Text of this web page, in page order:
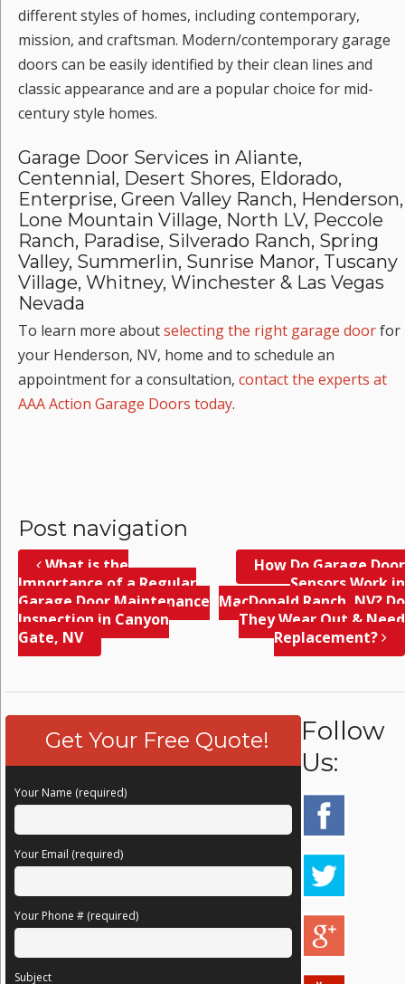
different styles of homes, including contemporary,
mission, and craftsman. Modern/contemporary garage
doors can be easily identified by their clean lines and
classic appearance and are a popular choice for mid-
century style homes.
Garage Door Services in Aliante,
Centennial, Desert Shores, Eldorado,
Enterprise, Green Valley Ranch, Henderson,
Lone Mountain Village, North LV, Peccole
Ranch, Paradise, Silverado Ranch, Spring
Valley, Summerlin, Sunrise Manor, Tuscany
Village, Whitney, Winchester & Las Vegas
Nevada
To learn more aboutselecting the right garage doorfor
your Henderson, NV, home and to schedule an
appointment for a consultation, contact the experts at
AAA Action Garage Doors today.
Post navigation
What is the
Importance of a Regular
Garage Door Maintenance
Inspection in Canyon
Gate, NV
How Do Garage Door
Sensors Work in
MacDonald Ranch, NV? Do
They Wear Out & Need
Replacement?
Get Your Free Quote!
Your Name (required)
Your Email (required)
Your Phone # (required)
Subject
Follow
Us: